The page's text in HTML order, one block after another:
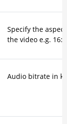
Specify the
the video e.g.
Audio bitrate in